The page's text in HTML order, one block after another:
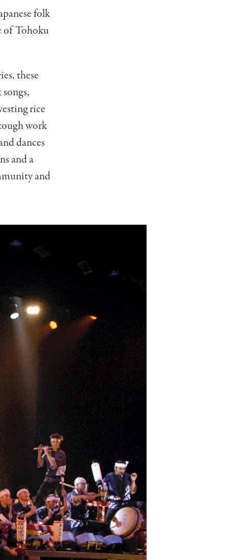
folk
of Tohoku
these
rice
work
dances
and a
and